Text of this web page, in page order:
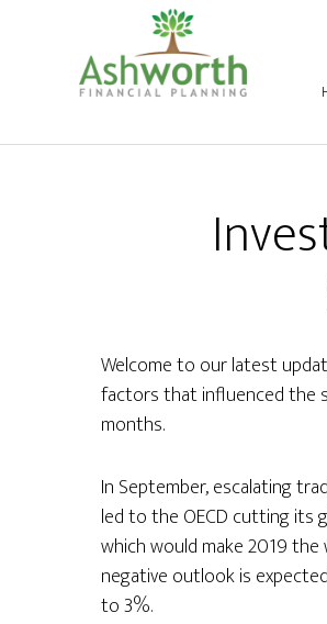
Welcome to our latest
factors that influenced the
months.
In September, escalating
led to the OECD cutting its
which would make 2019
negative outlook is
to 3%.